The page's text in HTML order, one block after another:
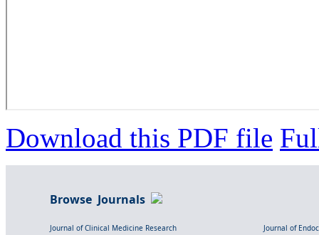
Download this PDF file
Browse Journals
Journal of Clinical Medicine Research
Journal of